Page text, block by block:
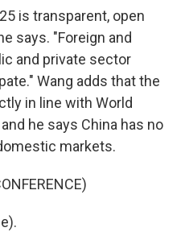
is transparent, open
says. "Foreign and
and private sector
Wang adds that the
in line with World
he says China has no
markets.